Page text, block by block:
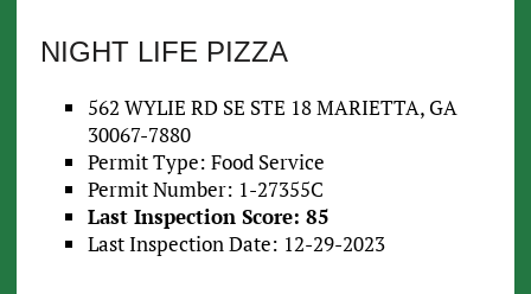
NIGHT LIFE PIZZA
562 WYLIE RD SE STE 18 MARIETTA, GA
30067-7880
Permit Type: Food Service
Permit Number: 1-27355C
Last Inspection Score: 85
Last Inspection Date: 12-29-2023